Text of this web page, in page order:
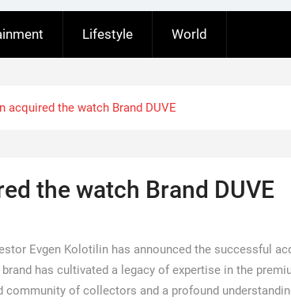
Lifestyle World
acquired the watch Brand DUVE
the watch Brand DUVE
Evgen Kolotilin has announced the successful
has cultivated a legacy of expertise in the
of collectors and a profound